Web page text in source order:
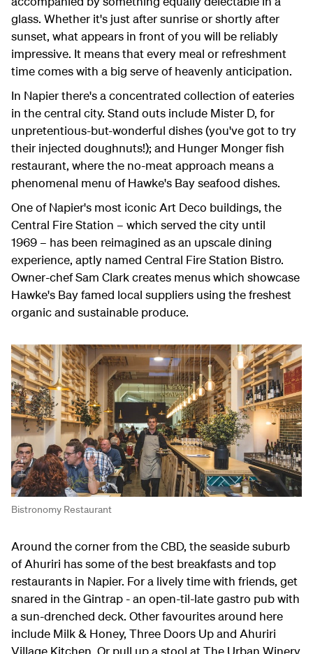
glass. Whether it's just after sunrise or shortly after
sunset, what appears in front of you will be reliably
impressive. It means that every meal or refreshment
time comes with a big serve of heavenly anticipation.
In Napier there's a concentrated collection of eateries
in the central city. Stand outs include Mister D, for
unpretentious-but-wonderful dishes (you've got to try
their injected doughnuts!); and Hunger Monger fish
restaurant, where the no-meat approach means a
phenomenal menu of Hawke's Bay seafood dishes.
One of Napier's most iconic Art Deco buildings, the
Central Fire Station – which served the city until
1969 – has been reimagined as an upscale dining
experience, aptly named Central Fire Station Bistro.
Owner-chef Sam Clark creates menus which showcase
Hawke's Bay famed local suppliers using the freshest
organic and sustainable produce.
Bistronomy Restaurant
Around the corner from the CBD, the seaside suburb
of Ahuriri has some of the best breakfasts and top
restaurants in Napier. For a lively time with friends, get
snared in the Gintrap - an open-til-late gastro pub with
a sun-drenched deck. Other favourites around here
include Milk & Honey, Three Doors Up and Ahuriri
Village Kitchen. Or pull up a stool at The Urban Winery,